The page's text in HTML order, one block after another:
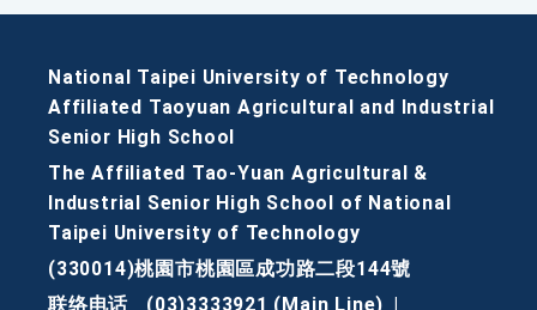
National Taipei University of Technology
Affiliated Taoyuan Agricultural and Industrial
Senior High School
The Affiliated Tao-Yuan Agricultural &
Industrial Senior High School of National
Taipei University of Technology
(330014)桃園市桃園區成功路二段144號
联络电话
(03)3333921 (Main Line)